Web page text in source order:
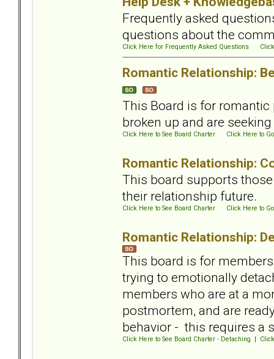
Frequently asked
questions about the
Click Here for Frequently Asked Questions
Romantic Relationship:
This Board is for
broken up and are
Click Here to See Board Charter Click Here to
Romantic Relationship:
This board supports
their relationship future.
Click Here to See Board Charter Click Here to
Romantic Relationship:
This board is for
trying to emotionally
members who are at a
postmortem, and are
behavior - this requires a
Click Here to See Board Charter - Detaching |